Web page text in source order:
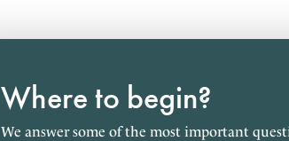
Where to begin?
We answer some of the most important